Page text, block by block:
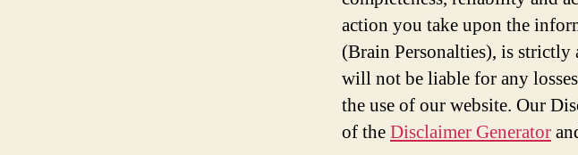
action you take upon the
(Brain Personalties), is
will not be liable for any
the use of our website. Our
of theDisclaimer Generator